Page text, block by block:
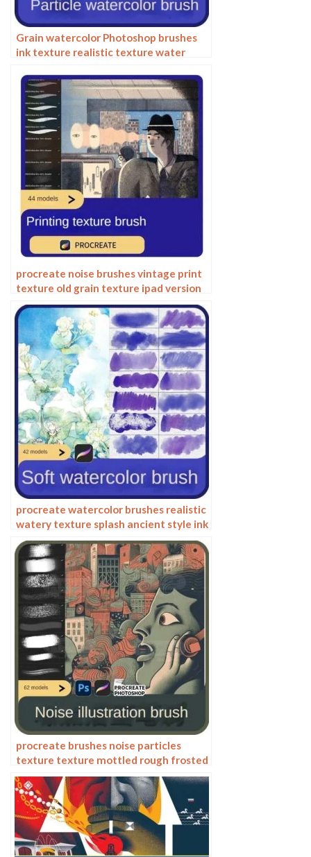
Grain watercolor Photoshop brushes
ink texture realistic texture water
procreate
procreate noise brushes vintage print
texture old grain texture ipad version
brush
procreate watercolor brushes realistic
watery texture splash ancient style ink
halo texture ipad painting
procreate brushes noise particles
texture texture mottled rough frosted
illustration dust Photoshop hand-
painted